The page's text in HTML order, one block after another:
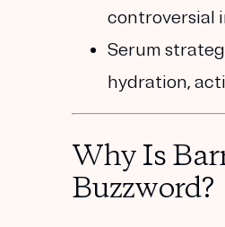
controversial
Serum
hydration,
Why Is
Buzzword?